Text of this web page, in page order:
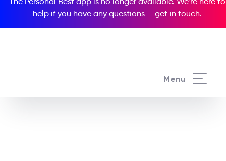
help if you have any questions — get in touch.
Menu